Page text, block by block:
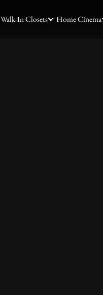
Walk-In Closets Home Cinema